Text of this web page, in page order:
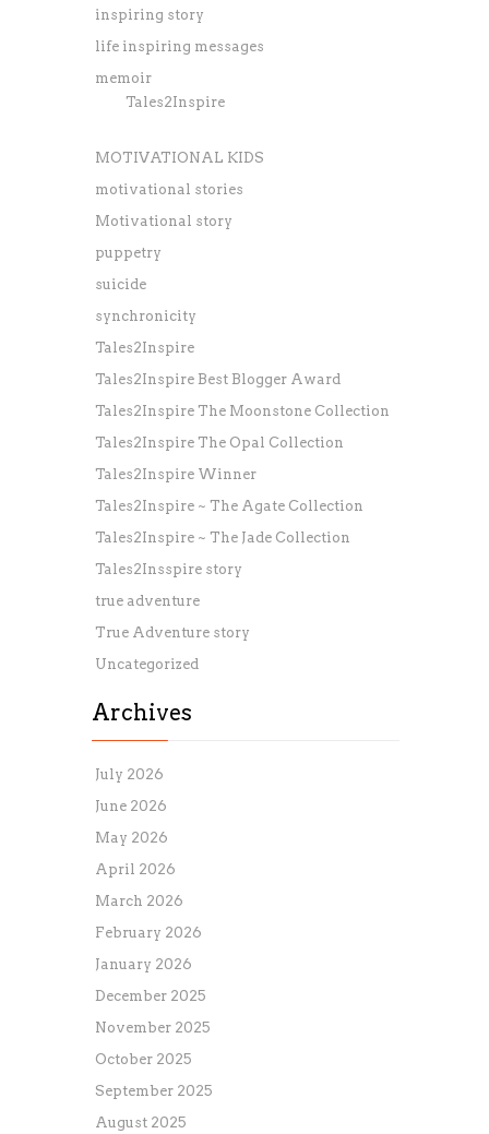
inspiring story
life inspiring messages
memoir
Tales2Inspire
MOTIVATIONAL KIDS
motivational stories
Motivational story
puppetry
suicide
synchronicity
Tales2Inspire
Tales2Inspire Best Blogger Award
Tales2Inspire The Moonstone Collection
Tales2Inspire The Opal Collection
Tales2Inspire Winner
Tales2Inspire ~ The Agate Collection
Tales2Inspire ~ The Jade Collection
Tales2Insspire story
true adventure
True Adventure story
Uncategorized
Archives
July 2026
June 2026
May 2026
April 2026
March 2026
February 2026
January 2026
December 2025
November 2025
October 2025
September 2025
August 2025